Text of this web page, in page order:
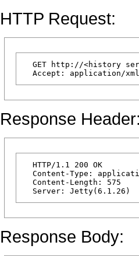
HTTP Request:
GET http://<history
Response
  HTTP/1.1 200 OK
Content-Type:
  Content-Length: 575
Response Body: